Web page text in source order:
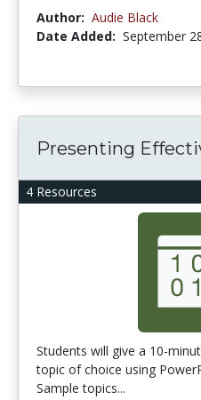
Author: Audie Black
Date Added: September
4 Resources
Presenting
Students will give a 10-
topic of choice using
Sample topics...